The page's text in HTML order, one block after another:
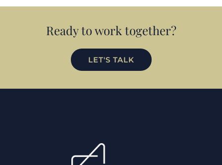
Ready to work together?
LET'S TALK